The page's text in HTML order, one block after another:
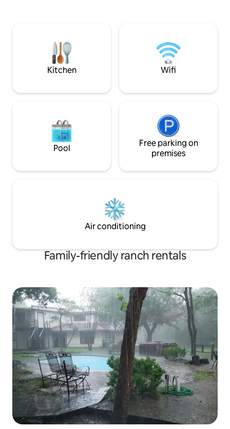
scenery,
sunsets, or take
ranch around you.
Kitchen Wifi
Pool
Free parking on
premises
Air conditioning
Family-friendly ranch rentals